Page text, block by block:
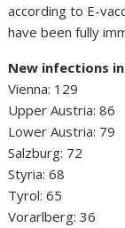
according to E-
have been fully
New infections
Vienna: 129
Upper Austria: 86
Lower Austria: 79
Salzburg: 72
Styria: 68
Tyrol: 65
Vorarlberg: 36